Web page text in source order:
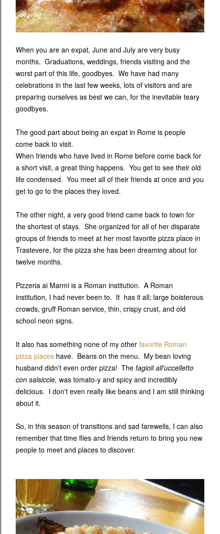
When you are an expat, June and July are very busy
months. Graduations, weddings, friends visiting and the
worst part of this life, goodbyes. We have had many
celebrations in the last few weeks, lots of visitors and are
preparing ourselves as best we can, for the inevitable teary
goodbyes.
The good part about being an expat in Rome is people
come back to visit.
When friends who have lived in Rome before come back for
a short visit, a great thing happens. You get to see their old
life condensed. You meet all of their friends at once and you
get to go to the places they loved.
The other night, a very good friend came back to town for
the shortest of stays. She organized for all of her disparate
groups of friends to meet at her most favorite pizza place in
Trastevere, for the pizza she has been dreaming about for
twelve months.
Pizzeria ai Marmi is a Roman institution. A Roman
institution, I had never been to. It has it all; large boisterous
crowds, gruff Roman service, thin, crispy crust, and old
school neon signs.
It also has something none of my other favorite Roman
pizza places have. Beans on the menu. My bean loving
husband didn't even order pizza! The fagioli all'uccelletto
con salsiccie, was tomato-y and spicy and incredibly
delicious. I don't even really like beans and I am still thinking
about it.
So, in this season of transitions and sad farewells, I can also
remember that time flies and friends return to bring you new
people to meet and places to discover.